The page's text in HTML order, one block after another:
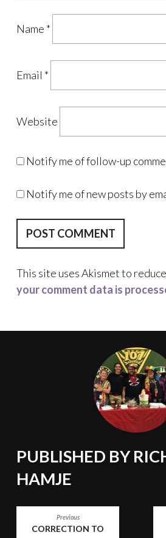
Name *
Email *
Website
Notify me of follow-up
Notify me of new posts by
This site uses Akismet to
your comment data is
PUBLISHED BY
HAMJE
Previous
CORRECTION TO